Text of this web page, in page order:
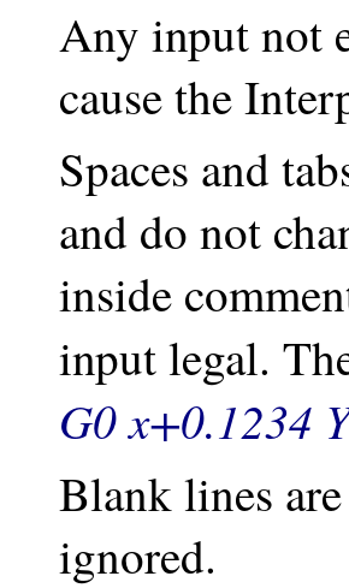
Any input not
cause the
Spaces and
and do not
inside
input legal.
G0 x+0.1234
Blank lines
ignored.